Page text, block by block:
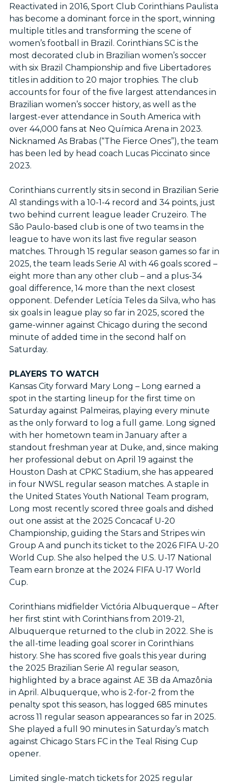
Reactivated in 2016, Sport Club Corinthians Paulista
has become a dominant force in the sport, winning
multiple titles and transforming the scene of
women’s football in Brazil. Corinthians SC is the
most decorated club in Brazilian women’s soccer
with six Brazil Championship and five Libertadores
titles in addition to 20 major trophies. The club
accounts for four of the five largest attendances in
Brazilian women’s soccer history, as well as the
largest-ever attendance in South America with
over 44,000 fans at Neo Química Arena in 2023.
Nicknamed As Brabas (“The Fierce Ones”), the team
has been led by head coach Lucas Piccinato since
2023.
Corinthians currently sits in second in Brazilian Serie
A1 standings with a 10-1-4 record and 34 points, just
two behind current league leader Cruzeiro. The
São Paulo-based club is one of two teams in the
league to have won its last five regular season
matches. Through 15 regular season games so far in
2025, the team leads Serie A1 with 46 goals scored –
eight more than any other club – and a plus-34
goal difference, 14 more than the next closest
opponent. Defender Letícia Teles da Silva, who has
six goals in league play so far in 2025, scored the
game-winner against Chicago during the second
minute of added time in the second half on
Saturday.
PLAYERS TO WATCH
Kansas City forward Mary Long – Long earned a
spot in the starting lineup for the first time on
Saturday against Palmeiras, playing every minute
as the only forward to log a full game. Long signed
with her hometown team in January after a
standout freshman year at Duke, and, since making
her professional debut on April 19 against the
Houston Dash at CPKC Stadium, she has appeared
in four NWSL regular season matches. A staple in
the United States Youth National Team program,
Long most recently scored three goals and dished
out one assist at the 2025 Concacaf U-20
Championship, guiding the Stars and Stripes win
Group A and punch its ticket to the 2026 FIFA U-20
World Cup. She also helped the U.S. U-17 National
Team earn bronze at the 2024 FIFA U-17 World
Cup.
Corinthians midfielder Victória Albuquerque – After
her first stint with Corinthians from 2019-21,
Albuquerque returned to the club in 2022. She is
the all-time leading goal scorer in Corinthians
history. She has scored five goals this year during
the 2025 Brazilian Serie A1 regular season,
highlighted by a brace against AE 3B da Amazônia
in April. Albuquerque, who is 2-for-2 from the
penalty spot this season, has logged 685 minutes
across 11 regular season appearances so far in 2025.
She played a full 90 minutes in Saturday’s match
against Chicago Stars FC in the Teal Rising Cup
opener.
Limited single-match tickets for 2025 regular